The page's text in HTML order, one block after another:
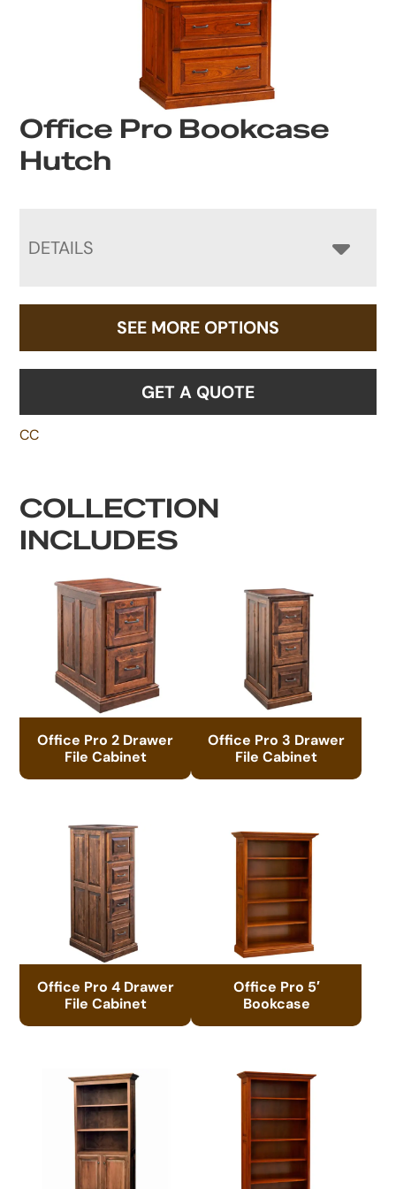
Office Pro Bookcase
Hutch
DETAILS
SEE MORE OPTIONS
GET A QUOTE
CC
COLLECTION
INCLUDES
Office Pro 2 Drawer
File Cabinet
Office Pro 3 Drawer
File Cabinet
Office Pro 4 Drawer
File Cabinet
Office Pro 5′
Bookcase